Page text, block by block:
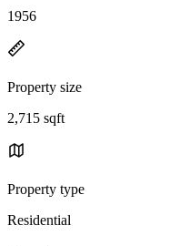
1956
Property size
2,715 sqft
Property type
Residential